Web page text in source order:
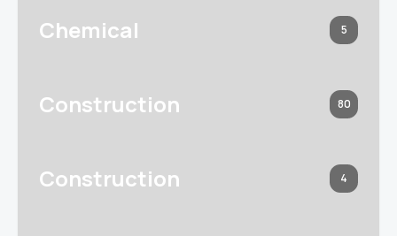
Chemical 5
Construction 80
Construction 4